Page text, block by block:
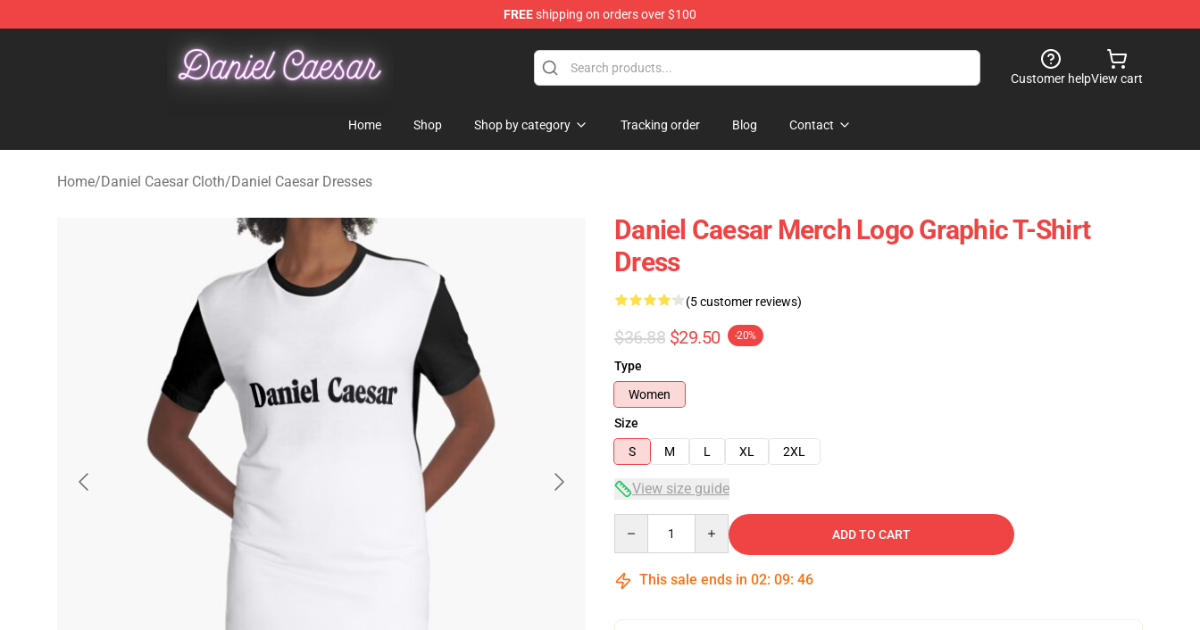
FREEshipping on orders over $100
Daniel Caesar Shop - Official Daniel Caesar Merchandise Store
Customer helpView cart
Home Shop Shop by category Tracking order Blog Contact
Home/Daniel Caesar Cloth/Daniel Caesar Dresses
Daniel Caesar Merch Logo Graphic T-Shirt
Dress
(5 customer reviews)
$36.88 $29.50 -20%
Type
Women
Size
S
M L XL 2XL
View size guide
ADD TO CART
This sale ends in 02: 09: 45